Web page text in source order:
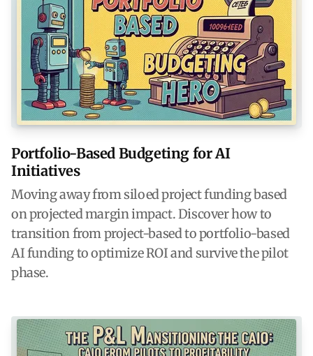
Portfolio-Based Budgeting for AI
Initiatives
Moving away from siloed project funding based
on projected margin impact. Discover how to
transition from project-based to portfolio-based
AI funding to optimize ROI and survive the pilot
phase.